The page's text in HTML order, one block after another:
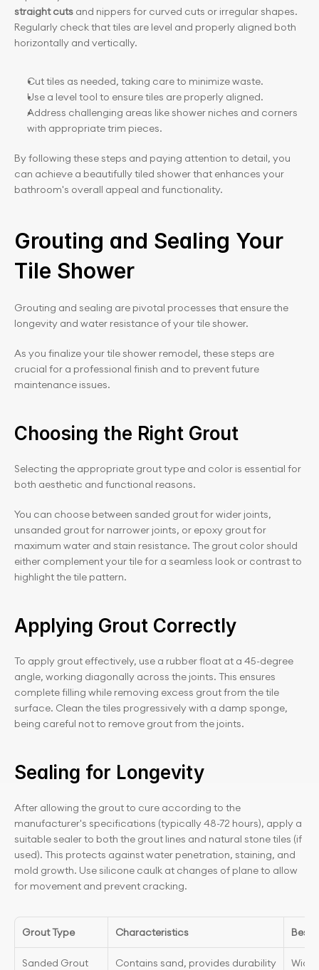
straight cuts and nippers for curved cuts or irregular shapes.
Regularly check that tiles are level and properly aligned both
horizontally and vertically.
Cut tiles as needed, taking care to minimize waste.
Use a level tool to ensure tiles are properly aligned.
Address challenging areas like shower niches and corners
with appropriate trim pieces.
By following these steps and paying attention to detail, you
can achieve a beautifully tiled shower that enhances your
bathroom's overall appeal and functionality.
Grouting and Sealing Your
Tile Shower
Grouting and sealing are pivotal processes that ensure the
longevity and water resistance of your tile shower.
As you finalize your tile shower remodel, these steps are
crucial for a professional finish and to prevent future
maintenance issues.
Choosing the Right Grout
Selecting the appropriate grout type and color is essential for
both aesthetic and functional reasons.
You can choose between sanded grout for wider joints,
unsanded grout for narrower joints, or epoxy grout for
maximum water and stain resistance. The grout color should
either complement your tile for a seamless look or contrast to
highlight the tile pattern.
Applying Grout Correctly
To apply grout effectively, use a rubber float at a 45-degree
angle, working diagonally across the joints. This ensures
complete filling while removing excess grout from the tile
surface. Clean the tiles progressively with a damp sponge,
being careful not to remove grout from the joints.
Sealing for Longevity
After allowing the grout to cure according to the
manufacturer's specifications (typically 48-72 hours), apply a
suitable sealer to both the grout lines and natural stone tiles (if
used). This protects against water penetration, staining, and
mold growth. Use silicone caulk at changes of plane to allow
for movement and prevent cracking.
Grout Type Characteristics Best
Sanded Grout Contains sand, provides durability